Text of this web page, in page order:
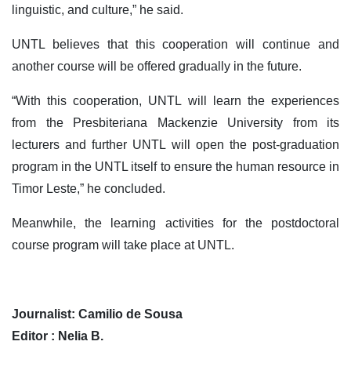
linguistic, and culture,” he said.
UNTL believes that this cooperation will continue and
another course will be offered gradually in the future.
“With this cooperation, UNTL will learn the experiences
from the Presbiteriana Mackenzie University from its
lecturers and further UNTL will open the post-graduation
program in the UNTL itself to ensure the human resource in
Timor Leste,” he concluded.
Meanwhile, the learning activities for the postdoctoral
course program will take place at UNTL.
Journalist: Camilio de Sousa
Editor : Nelia B.